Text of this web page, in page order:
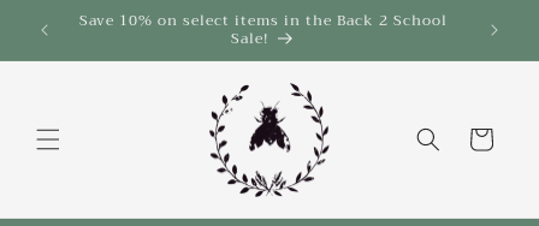
Skip to
content
Save 10% on select items in the Back 2 School
Sale!
Cart